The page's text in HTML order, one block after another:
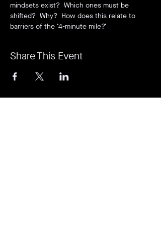
mindsets exist?  Which ones must be
shifted?  Why?  How does this relate to
barriers of the ‘4-minute mile?’
Share This Event